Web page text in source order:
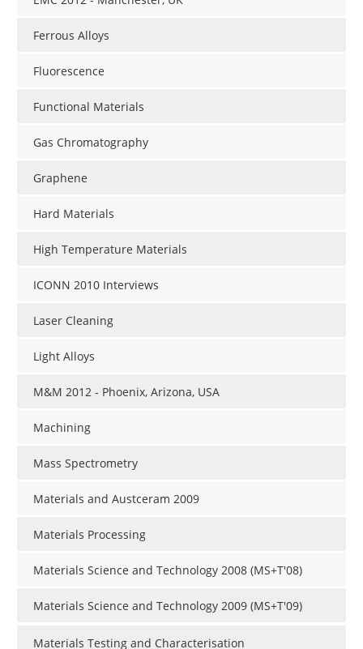
Ferrous Alloys
Fluorescence
Functional Materials
Gas Chromatography
Graphene
Hard Materials
High Temperature Materials
ICONN 2010 Interviews
Laser Cleaning
Light Alloys
M&M 2012 - Phoenix, Arizona, USA
Machining
Mass Spectrometry
Materials and Austceram 2009
Materials Processing
Materials Science and Technology 2008 (MS+T'08)
Materials Science and Technology 2009 (MS+T'09)
Materials Testing and Characterisation